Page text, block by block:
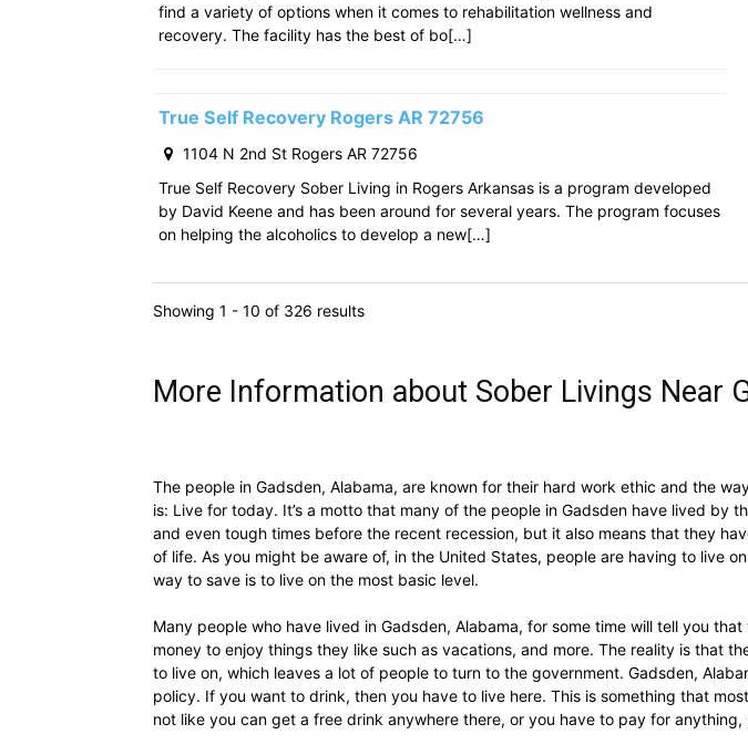
find a variety of options when it comes to rehabilitation wellness and
recovery. The facility has the best of bo[…]
True Self Recovery Rogers AR 72756
1104 N 2nd St Rogers AR 72756
True Self Recovery Sober Living in Rogers Arkansas is a program developed
by David Keene and has been around for several years. The program focuses
on helping the alcoholics to develop a new[…]
Showing 1 - 10 of 326 results
More Information about Sober Livings Near
The people in Gadsden, Alabama, are known for their hard work ethic and the
is: Live for today. It’s a motto that many of the people in Gadsden have lived by
and even tough times before the recent recession, but it also means that they
of life. As you might be aware of, in the United States, people are having to live
way to save is to live on the most basic level.
Many people who have lived in Gadsden, Alabama, for some time will tell you
money to enjoy things they like such as vacations, and more. The reality is that
to live on, which leaves a lot of people to turn to the government. Gadsden,
policy. If you want to drink, then you have to live here. This is something that
not like you can get a free drink anywhere there, or you have to pay for